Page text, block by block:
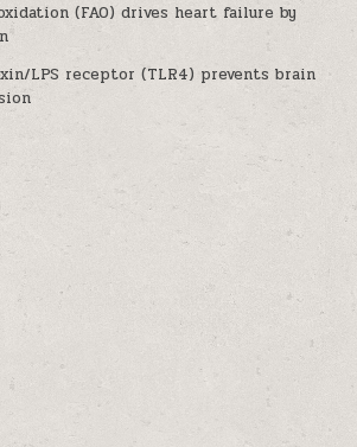
(FAO) drives heart failure by
LPS receptor (TLR4) prevents brain